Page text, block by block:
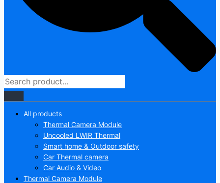
All products
Thermal Camera Module
Uncooled LWIR Thermal
Smart home & Outdoor safety
Car Thermal camera
Car Audio & Video
Thermal Camera Module